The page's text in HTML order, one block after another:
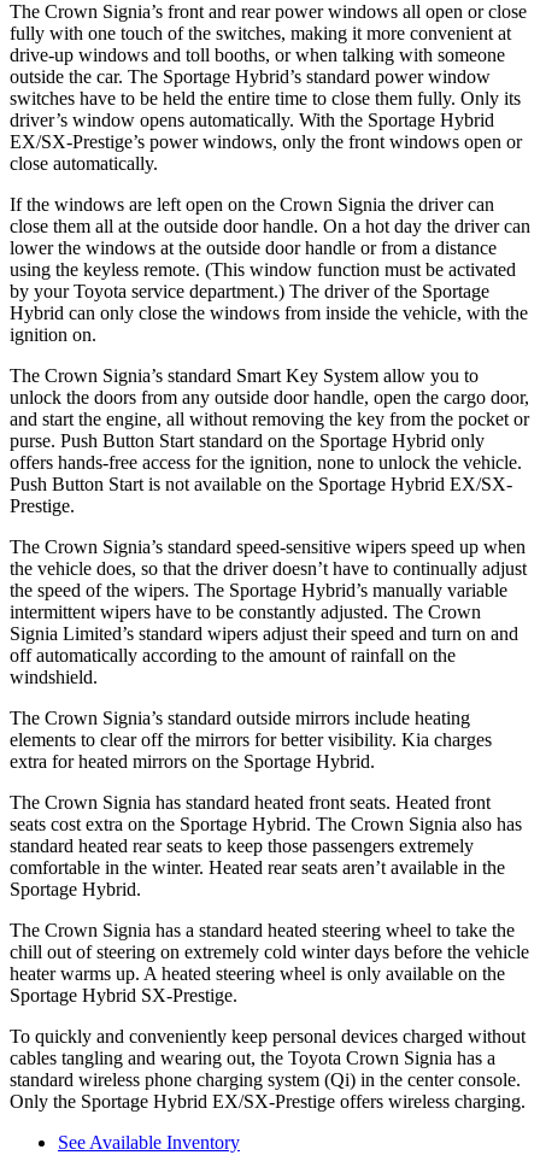
The Crown Signia’s front and rear power windows all open or close
fully with one touch of the switches, making it more convenient at
drive-up windows and toll booths, or when talking with someone
outside the car. The Sportage Hybrid’s standard power window
switches have to be held the entire time to close them fully. Only its
driver’s window opens automatically. With the Sportage Hybrid
EX/SX-Prestige’s power windows, only the front windows open or
close automatically.
If the windows are left open on the Crown Signia the driver can
close them all at the outside door handle. On a hot day the driver can
lower the windows at the outside door handle or from a distance
using the keyless remote. (This window function must be activated
by your Toyota service department.) The driver of the Sportage
Hybrid can only close the windows from inside the vehicle, with the
ignition on.
The Crown Signia’s standard Smart Key System allow you to
unlock the doors from any outside door handle, open the cargo door,
and start the engine, all without removing the key from the pocket or
purse. Push Button Start standard on the Sportage Hybrid only
offers hands-free access for the ignition, none to unlock the vehicle.
Push Button Start is not available on the Sportage Hybrid EX/SX-
Prestige.
The Crown Signia’s standard speed-sensitive wipers speed up when
the vehicle does, so that the driver doesn’t have to continually adjust
the speed of the wipers. The Sportage Hybrid’s manually variable
intermittent wipers have to be constantly adjusted. The Crown
Signia Limited’s standard wipers adjust their speed and turn on and
off automatically according to the amount of rainfall on the
windshield.
The Crown Signia’s standard outside mirrors include heating
elements to clear off the mirrors for better visibility. Kia charges
extra for heated mirrors on the Sportage Hybrid.
The Crown Signia has standard heated front seats. Heated front
seats cost extra on the Sportage Hybrid. The Crown Signia also has
standard heated rear seats to keep those passengers extremely
comfortable in the winter. Heated rear seats aren’t available in the
Sportage Hybrid.
The Crown Signia has a standard heated steering wheel to take the
chill out of steering on extremely cold winter days before the vehicle
heater warms up. A heated steering wheel is only available on the
Sportage Hybrid SX-Prestige.
To quickly and conveniently keep personal devices charged without
cables tangling and wearing out, the Toyota Crown Signia has a
standard wireless phone charging system (Qi) in the center console.
Only the Sportage Hybrid EX/SX-Prestige offers wireless charging.
See Available Inventory